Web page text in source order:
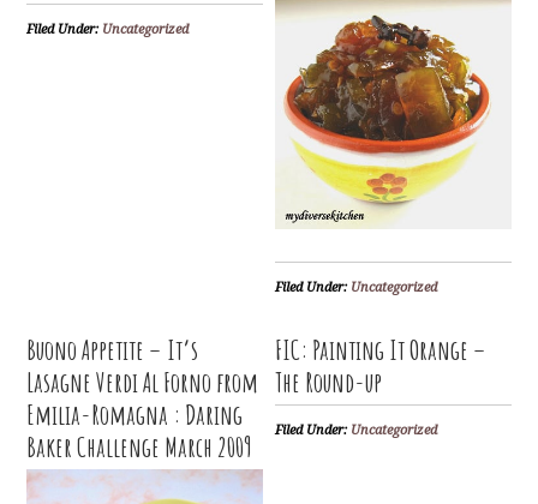
Filed Under: Uncategorized
Filed Under: Uncategorized
Buono Appetite – It’s
Lasagne Verdi Al Forno from
Emilia-Romagna : Daring
Baker Challenge March 2009
FIC: Painting It Orange –
The Round-up
Filed Under: Uncategorized